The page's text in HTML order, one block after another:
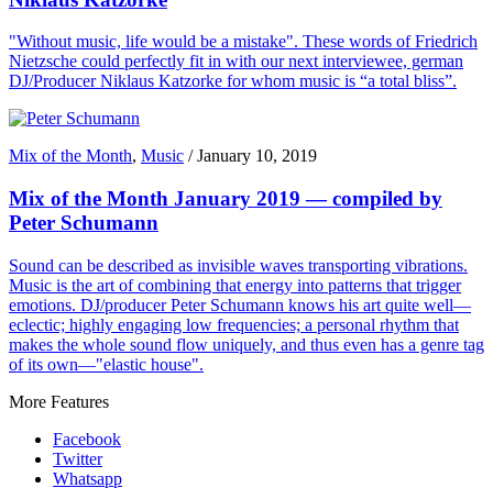
"Without music, life would be a mistake". These words of Friedrich
Nietzsche could perfectly fit in with our next interviewee, german
DJ/Producer Niklaus Katzorke for whom music is “a total bliss”.
Mix of the Month, Music /January 10, 2019
Mix of the Month January 2019 — compiled by
Peter Schumann
Sound can be described as invisible waves transporting vibrations.
Music is the art of combining that energy into patterns that trigger
emotions. DJ/producer Peter Schumann knows his art quite well—
eclectic; highly engaging low frequencies; a personal rhythm that
makes the whole sound flow uniquely, and thus even has a genre tag
of its own—"elastic house".
More Features
Facebook
Twitter
Whatsapp